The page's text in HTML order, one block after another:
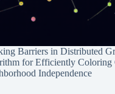
Barriers in Distributed
for Efficiently Coloring
Independence